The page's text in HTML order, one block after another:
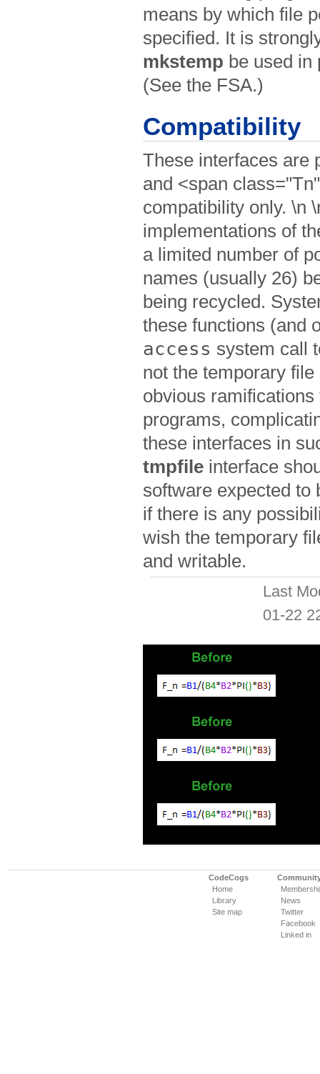
means by which file
specified. It is
mkstemp be used in
(See the FSA.)
Compatibility
These interfaces are
and <span
compatibility only. \n
implementations of
a limited number of
names (usually 26)
being recycled.
these functions (and
access system call
not the temporary
obvious
programs,
these interfaces in
tmpfile interface
software expected to
if there is any
wish the temporary
and writable.
Last
01-22
CodeCogs
Home
Library
Site map
News
Twitter
Facebook
Linked in